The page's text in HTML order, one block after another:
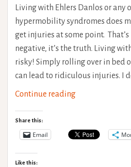
Living with Ehlers Danlos or any
hypermobility syndromes does
get injuries at some point.
negative, it’s the truth. Living
risky! Simply rolling over in bed
can lead to ridiculous injuries. I
Continue readingHypermobility
When
Share this:
Email
Like this: